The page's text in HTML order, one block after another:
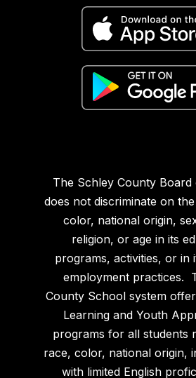
The Schley County Board
does not discriminate on
color, national origin,
religion, or age in its
programs, activities, or in
employment practices.
County School system
Learning and Youth
programs for all students
race, color, national origin,
with limited English